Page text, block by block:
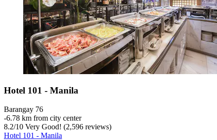
Hotel 101 - Manila
Barangay 76
‐6.78 km from city center
8.2/10 Very Good! (2,596 reviews)
Hotel 101 - Manila